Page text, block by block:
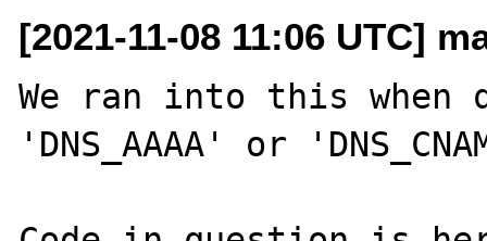
[2021-11-08 11:06 UTC]
We ran into this when
'DNS_AAAA' or